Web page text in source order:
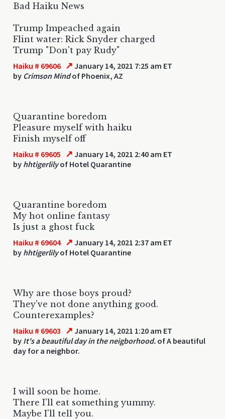
Bad Haiku News
Trump Impeached again
Flint water: Rick Snyder charged
Trump "Don't pay Rudy"
Haiku # 69606 ↗ January 14, 2021 7:25 am ET
by Crimson Mindof Phoenix, AZ
Quarantine boredom
Pleasure myself with haiku
Finish myself off
Haiku # 69605 ↗ January 14, 2021 2:40 am ET
by hhtigerlilyof Hotel Quarantine
Quarantine boredom
My hot online fantasy
Is just a ghost fuck
Haiku # 69604 ↗ January 14, 2021 2:37 am ET
by hhtigerlilyof Hotel Quarantine
Why are those boys proud?
They've not done anything good.
Counterexamples?
Haiku # 69603 ↗ January 14, 2021 1:20 am ET
by It's a beautiful day in the neigborhood. of A beautiful
day for a neighbor.
I will soon be home.
There I'll eat something yummy.
Maybe I'll tell you.